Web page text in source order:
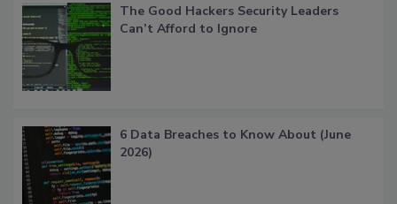
The Good Hackers Security Leaders
Can’t Afford to Ignore
6 Data Breaches to Know About (June
2026)